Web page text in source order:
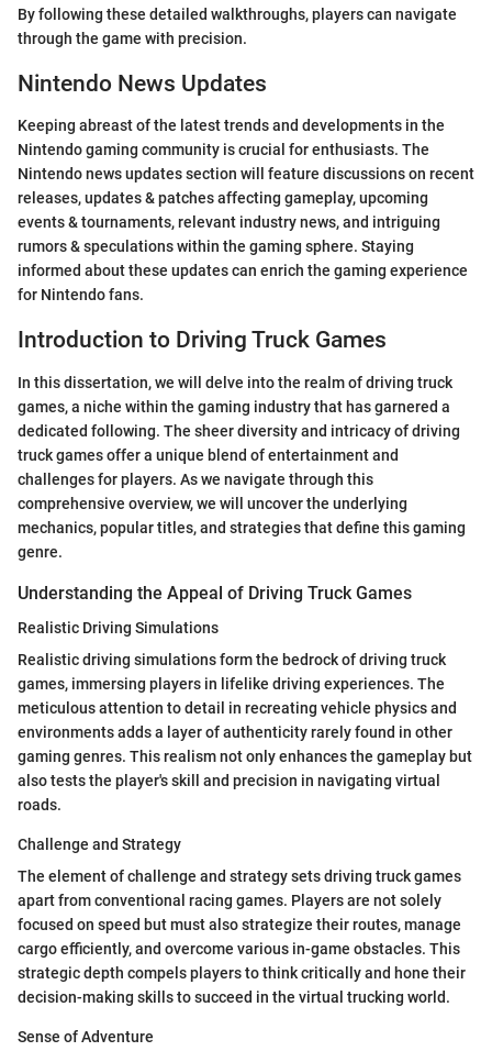
By following these detailed walkthroughs, players can navigate
through the game with precision.
Nintendo News Updates
Keeping abreast of the latest trends and developments in the
Nintendo gaming community is crucial for enthusiasts. The
Nintendo news updates section will feature discussions on recent
releases, updates & patches affecting gameplay, upcoming
events & tournaments, relevant industry news, and intriguing
rumors & speculations within the gaming sphere. Staying
informed about these updates can enrich the gaming experience
for Nintendo fans.
Introduction to Driving Truck Games
In this dissertation, we will delve into the realm of driving truck
games, a niche within the gaming industry that has garnered a
dedicated following. The sheer diversity and intricacy of driving
truck games offer a unique blend of entertainment and
challenges for players. As we navigate through this
comprehensive overview, we will uncover the underlying
mechanics, popular titles, and strategies that define this gaming
genre.
Understanding the Appeal of Driving Truck Games
Realistic Driving Simulations
Realistic driving simulations form the bedrock of driving truck
games, immersing players in lifelike driving experiences. The
meticulous attention to detail in recreating vehicle physics and
environments adds a layer of authenticity rarely found in other
gaming genres. This realism not only enhances the gameplay but
also tests the player's skill and precision in navigating virtual
roads.
Challenge and Strategy
The element of challenge and strategy sets driving truck games
apart from conventional racing games. Players are not solely
focused on speed but must also strategize their routes, manage
cargo efficiently, and overcome various in-game obstacles. This
strategic depth compels players to think critically and hone their
decision-making skills to succeed in the virtual trucking world.
Sense of Adventure